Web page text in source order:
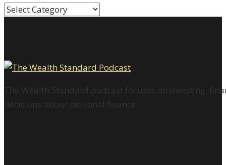
Categories
The Wealth Standard podcast focuses on investing,
decisions about personal finance.